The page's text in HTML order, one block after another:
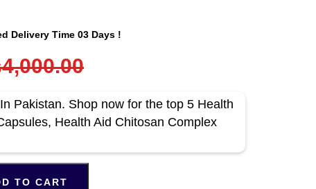
Delivery Time 03 Days !
Pakistan. Shop now for the top 5 Health
Health Aid Chitosan Complex
TO CART